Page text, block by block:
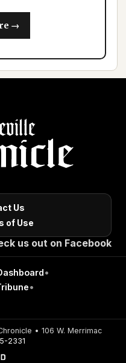
→
Us
of Use
us out on Facebook
•
•
• 106 W. Merrimac
2331